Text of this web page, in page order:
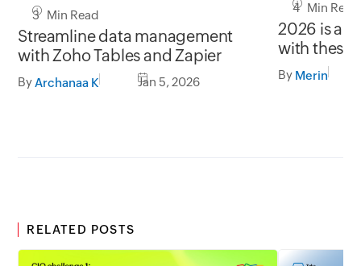
3 Min Read
Streamline data management
with Zoho Tables and Zapier
By Archanaa K Jan 5, 2026
4 Min Read
2026 is a
with these
By Merin
RELATED POSTS